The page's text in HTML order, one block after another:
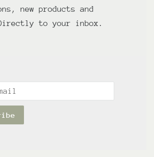
new products and
to your inbox.